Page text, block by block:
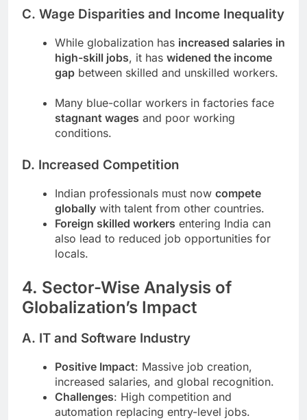
C. Wage Disparities and Income Inequality
While globalization has increased salaries in
high-skill jobs, it has widened the income
gap between skilled and unskilled workers.
Many blue-collar workers in factories face
stagnant wages and poor working
conditions.
D. Increased Competition
Indian professionals must now compete
globally with talent from other countries.
Foreign skilled workers entering India can
also lead to reduced job opportunities for
locals.
4. Sector-Wise Analysis of
Globalization’s Impact
A. IT and Software Industry
Positive Impact: Massive job creation,
increased salaries, and global recognition.
Challenges: High competition and
automation replacing entry-level jobs.